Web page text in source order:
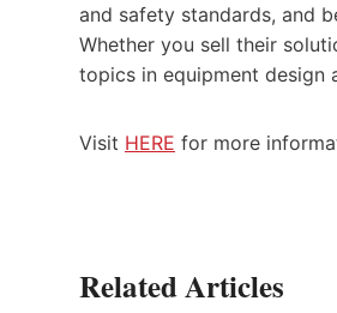
and safety standards, and
Whether you sell their
topics in equipment
Visit HERE for more
Related Articles